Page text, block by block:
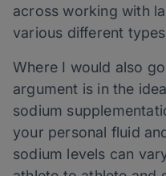
across working with
various different
Where I would also
argument is in the
sodium
your personal fluid
sodium levels can